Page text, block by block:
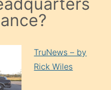
TruNews – by
Rick Wiles